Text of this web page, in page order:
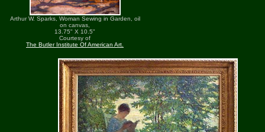
Arthur W. Sparks, Woman Sewing in Garden, oil
on canvas,
13.75" X 10.5"
Courtesy of
The Butler Institute Of American Art.